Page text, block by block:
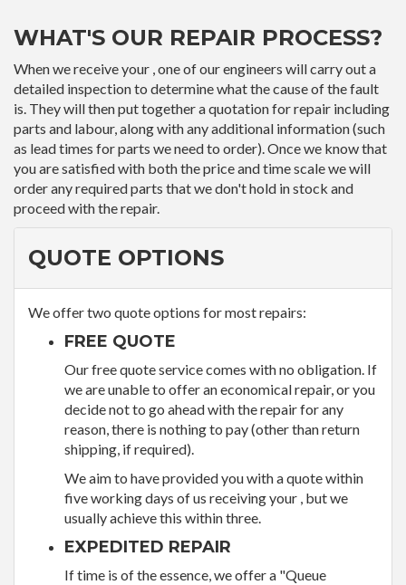
WHAT'S OUR REPAIR PROCESS?
When we receive your , one of our engineers will carry out a
detailed inspection to determine what the cause of the fault
is. They will then put together a quotation for repair including
parts and labour, along with any additional information (such
as lead times for parts we need to order). Once we know that
you are satisfied with both the price and time scale we will
order any required parts that we don't hold in stock and
proceed with the repair.
QUOTE OPTIONS
We offer two quote options for most repairs:
FREE QUOTE
Our free quote service comes with no obligation. If
we are unable to offer an economical repair, or you
decide not to go ahead with the repair for any
reason, there is nothing to pay (other than return
shipping, if required).
We aim to have provided you with a quote within
five working days of us receiving your , but we
usually achieve this within three.
EXPEDITED REPAIR
If time is of the essence, we offer a "Queue